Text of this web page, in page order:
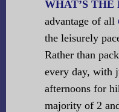
WHAT’S THE
advantage of all
the leisurely
Rather than
every day, with
afternoons for
majority of 2